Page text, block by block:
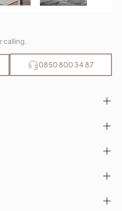
calling.
0850 800 34 87